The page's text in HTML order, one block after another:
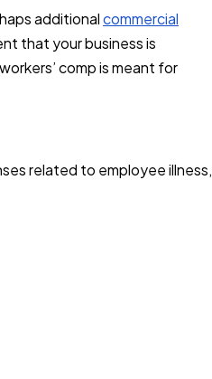
additionalcommercial
that your business is
comp is meant for
related to employee illness,